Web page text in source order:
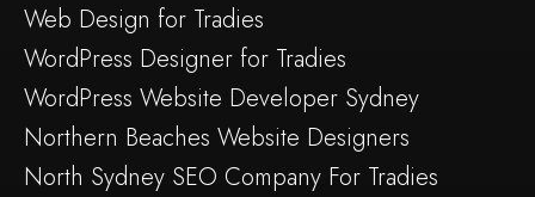
Web Design for Tradies
WordPress Designer for Tradies
WordPress Website Developer Sydney
Northern Beaches Website Designers
North Sydney SEO Company For Tradies